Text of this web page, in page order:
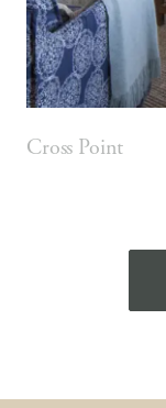
Cross Point